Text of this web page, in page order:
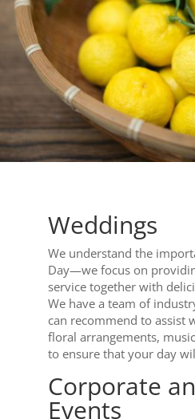
Weddings
We understand the
Day—we focus on
service together with
We have a team of
can recommend to assist
floral arrangements,
to ensure that your day
Corporate
Events